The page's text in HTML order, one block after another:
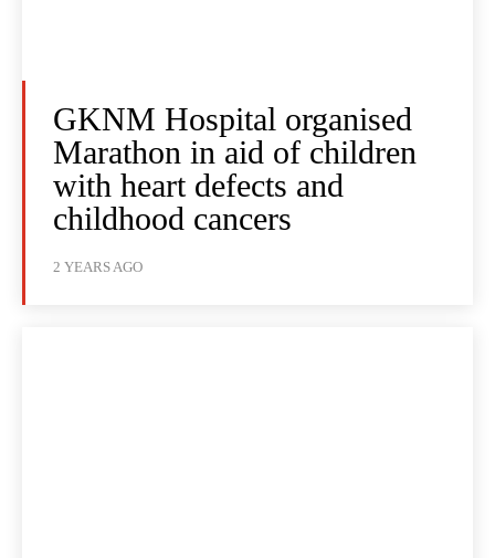
GKNM Hospital organised
Marathon in aid of children
with heart defects and
childhood cancers
2 YEARS AGO